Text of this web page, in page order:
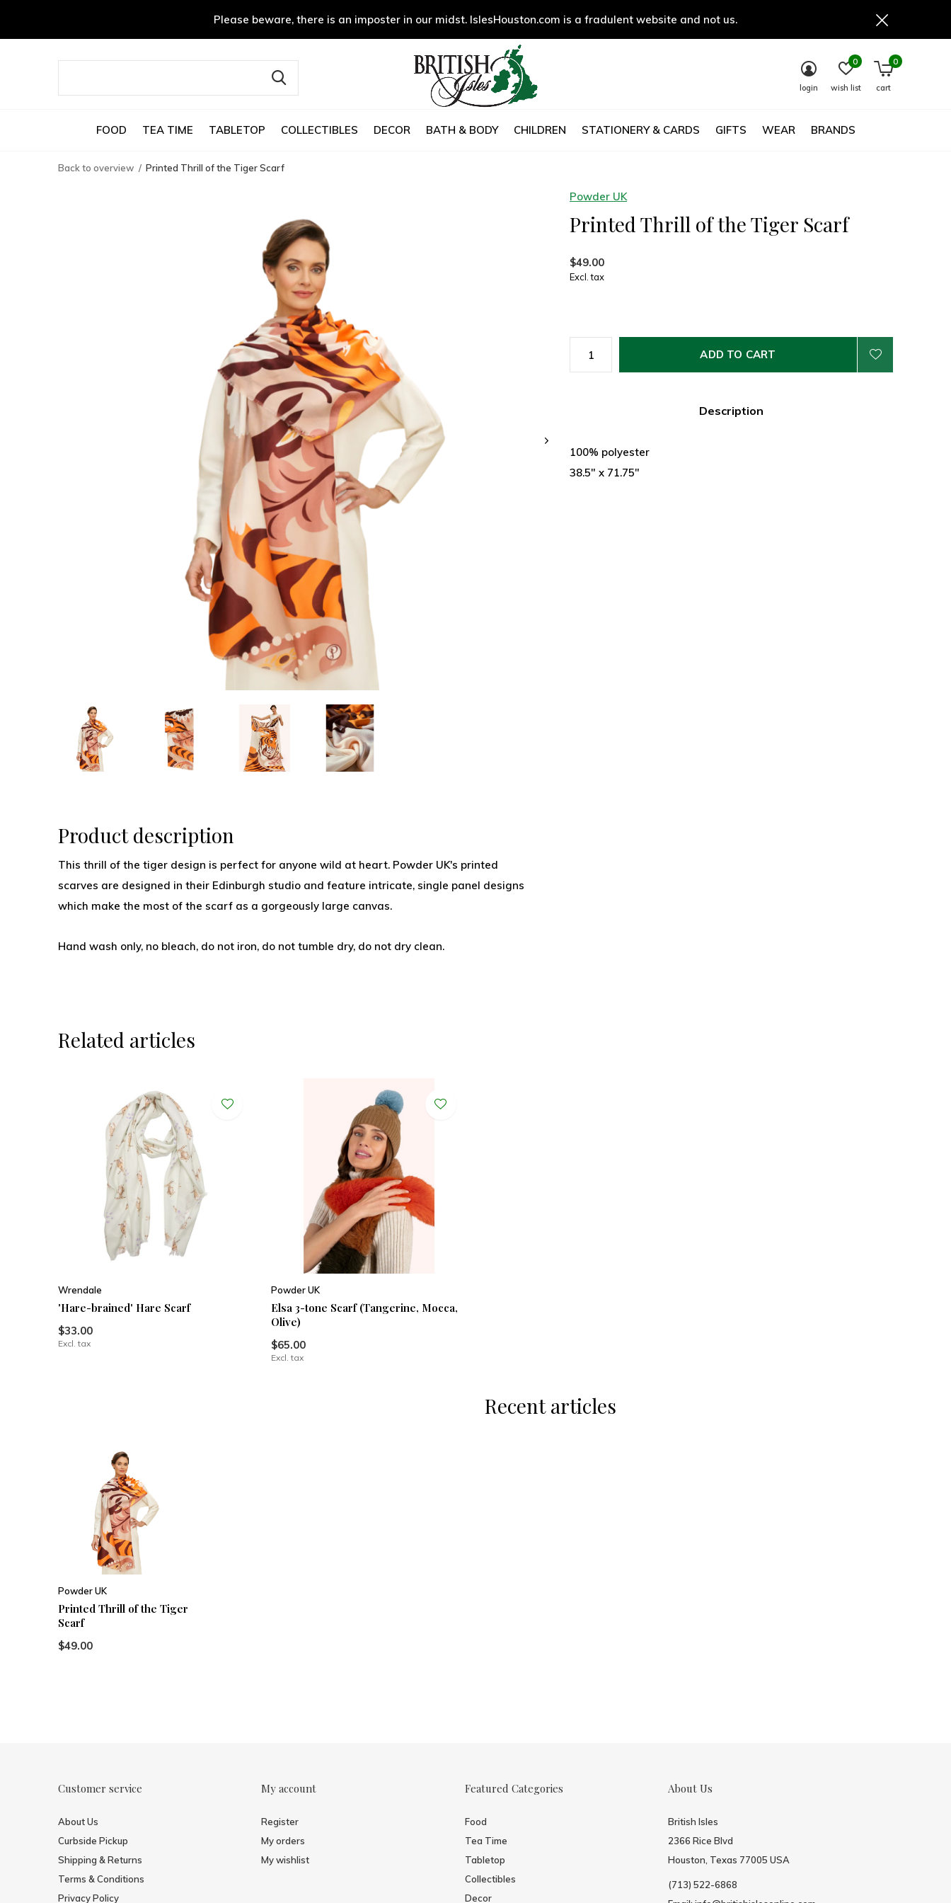
FOOD TEA TIME TABLETOP COLLECTIBLES DECOR BATH & BODY CHILDREN STATIONERY & CARDS GIFTS WEAR BRANDS
login wish list
0
cart
0
Please beware, there is an imposter in our midst. IslesHouston.com is a fradulent website and not us.
Back to overview Printed Thrill of the Tiger Scarf
Powder UK
Printed Thrill of the Tiger Scarf
$49.00
Excl. tax
ADD TO CART
Description
100% polyester
38.5" x 71.75"
Product description
This thrill of the tiger design is perfect for anyone wild at heart. Powder UK's printed
scarves are designed in their Edinburgh studio and feature intricate, single panel designs
which make the most of the scarf as a gorgeously large canvas.
Hand wash only, no bleach, do not iron, do not tumble dry, do not dry clean.
Related articles
Wrendale
'Hare-brained' Hare Scarf
$33.00
Excl. tax
Powder UK
Elsa 3-tone Scarf (Tangerine, Mocca,
Olive)
$65.00
Excl. tax
Recent articles
Powder UK
Printed Thrill of the Tiger
Scarf
$49.00
Customer service
About Us
Curbside Pickup
Shipping & Returns
Terms & Conditions
Privacy Policy
My account
Register
My orders
My wishlist
Featured Categories
Food
Tea Time
Tabletop
Collectibles
Decor
About Us
British Isles
2366 Rice Blvd
Houston, Texas 77005 USA
(713) 522-6868